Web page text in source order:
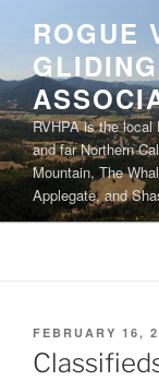
content
ROGUE
RVHPA is the local
and far Northern
Mountain, The
Applegate, and
POSTED
ON
FEBRUARY 16,